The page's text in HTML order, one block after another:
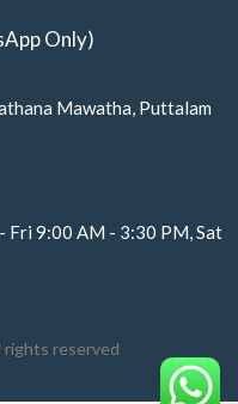
Only)
Mawatha, Puttalam
Fri 9:00 AM - 3:30 PM, Sat
rights reserved